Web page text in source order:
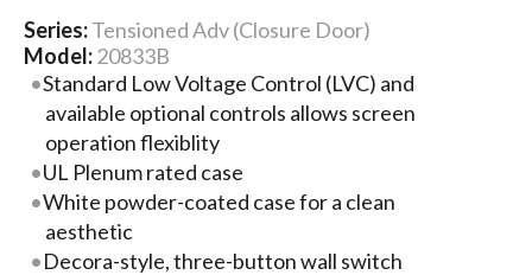
Series:Tensioned Adv (Closure Door)
Model: 20833B
Standard Low Voltage Control (LVC) and
available optional controls allows screen
operation flexiblity
UL Plenum rated case
White powder-coated case for a clean
aesthetic
Decora-style, three-button wall switch